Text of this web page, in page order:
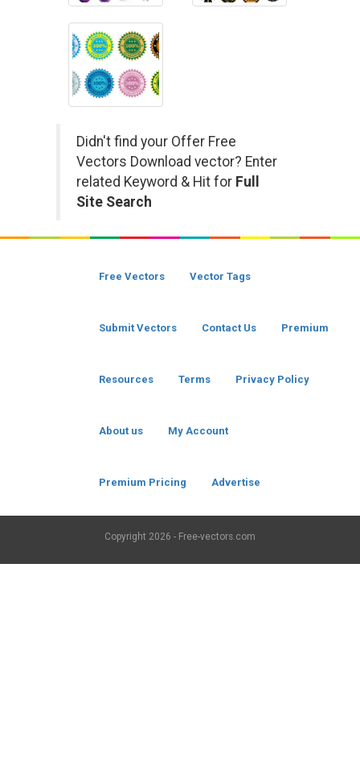
Didn't find your Offer Free
Vectors Download vector? Enter
related Keyword & Hit for Full
Site Search
Free Vectors Vector Tags
Submit Vectors Contact Us Premium
Resources Terms Privacy Policy
About us My Account
Premium Pricing Advertise
Copyright 2026 - Free-vectors.com